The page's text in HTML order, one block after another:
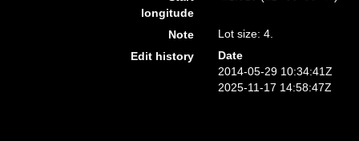
longitude
Note
Lot size: 4.
Edit history
Date
2014-05-29 10:34:41Z
2025-11-17 14:58:47Z